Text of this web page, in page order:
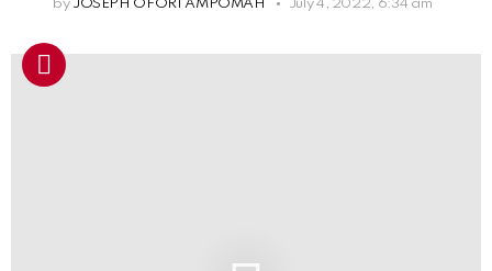
by JOSEPH OFORI AMPOMAH July 4, 2022, 6:34 am